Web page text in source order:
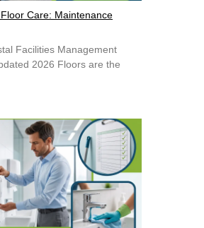
Care: Maintenance
Facilities Management
2026 Floors are the